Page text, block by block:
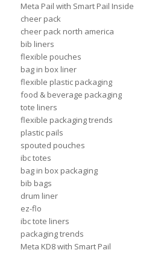
Meta Pail with Smart Pail Inside
cheer pack
cheer pack north america
bib liners
flexible pouches
bag in box liner
flexible plastic packaging
food & beverage packaging
tote liners
flexible packaging trends
plastic pails
spouted pouches
ibc totes
bag in box packaging
bib bags
drum liner
ez-flo
ibc tote liners
packaging trends
Meta KD8 with Smart Pail